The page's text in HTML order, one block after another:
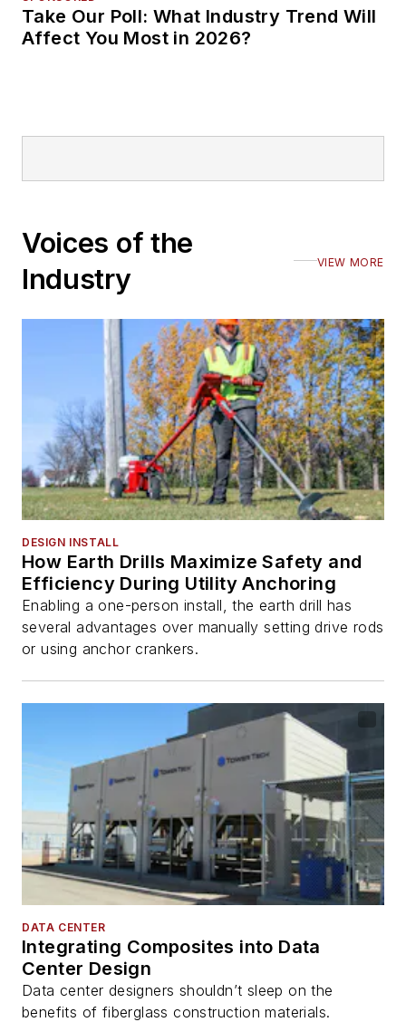
Take Our Poll: What Industry Trend Will
Affect You Most in 2026?
Voices of the
Industry
VIEW MORE
DESIGN INSTALL
How Earth Drills Maximize Safety and
Efficiency During Utility Anchoring
Enabling a one-person install, the earth drill has
several advantages over manually setting drive rods
or using anchor crankers.
DATA CENTER
Integrating Composites into Data
Center Design
Data center designers shouldn’t sleep on the
benefits of fiberglass construction materials.